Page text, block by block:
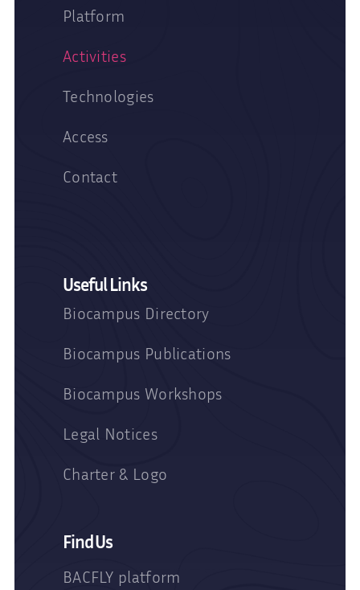
Platform
Activities
Technologies
Access
Contact
Useful Links
Biocampus Directory
Biocampus Publications
Biocampus Workshops
Legal Notices
Charter & Logo
Find Us
BACFLY platform